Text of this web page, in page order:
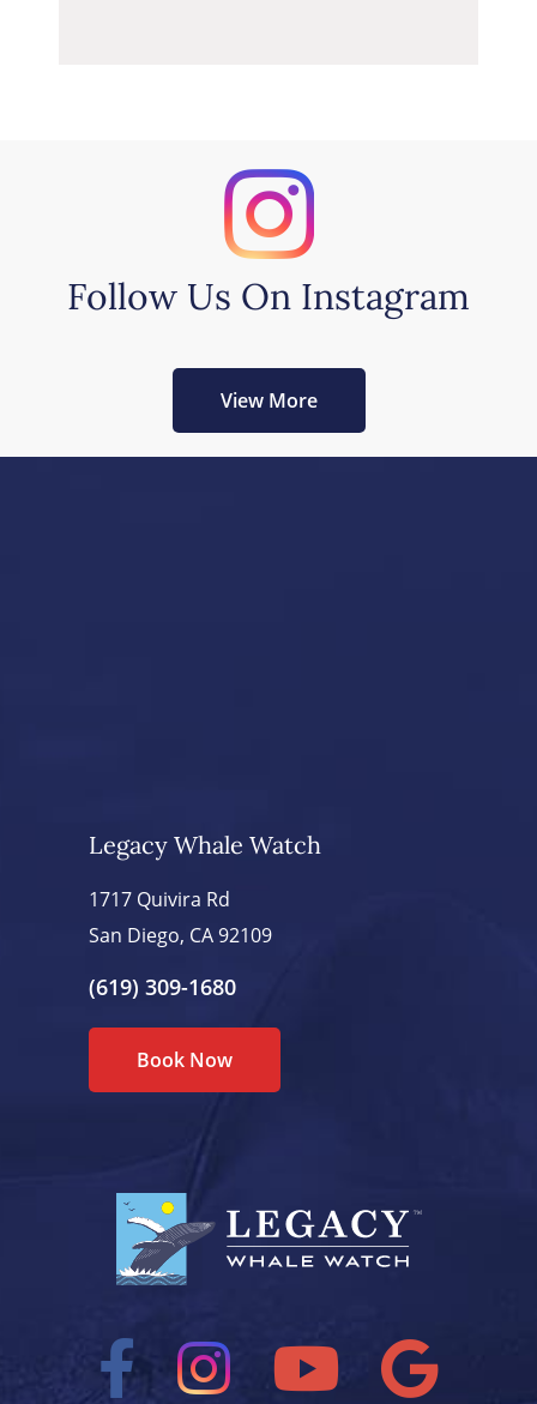
Follow Us On Instagram
View More
Legacy Whale Watch
1717 Quivira Rd
San Diego, CA 92109
(619) 309-1680
Book Now